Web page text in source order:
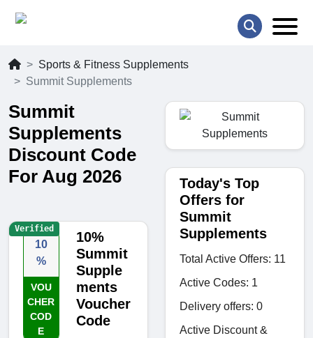
Sports & Fitness Supplements
Summit Supplements
Summit
Supplements
Discount Code
For Aug 2026
10
%
VOU
CHER
COD
E
10%
Summit
Supple
ments
Voucher
Code
Verified
Today's Top
Offers for
Summit
Supplements
Total Active Offers: 11
Active Codes: 1
Delivery offers: 0
Active Discount &